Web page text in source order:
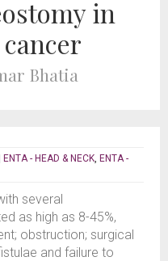
in
Bhatia
ENTA - HEAD & NECK, ENTA -
several
as high as 8-45%,
obstruction; surgical
and failure to